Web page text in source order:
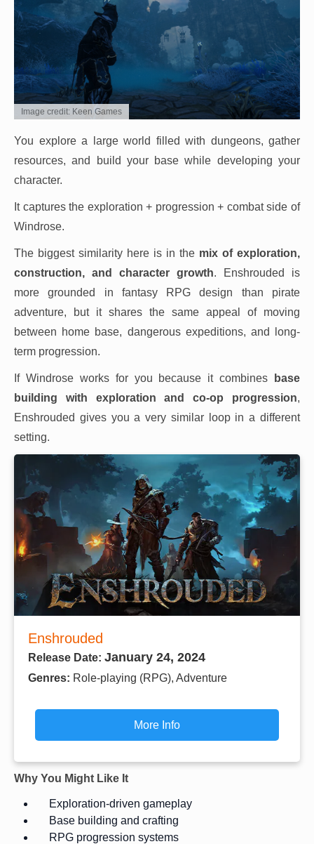
Image credit: Keen Games
You explore a large world filled with dungeons, gather
resources, and build your base while developing your
character.
It captures the exploration + progression + combat side of
Windrose.
The biggest similarity here is in the mix of exploration,
construction, and character growth. Enshrouded is
more grounded in fantasy RPG design than pirate
adventure, but it shares the same appeal of moving
between home base, dangerous expeditions, and long-
term progression.
If Windrose works for you because it combines
base
building with exploration and co-op progression,
Enshrouded gives you a very similar loop in a different
setting.
Enshrouded
Release Date: January 24, 2024
Genres: Role-playing (RPG), Adventure
More Info
Why You Might Like It
Exploration-driven gameplay
Base building and crafting
RPG progression systems